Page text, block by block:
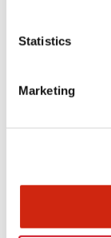
Statistics
Marketing